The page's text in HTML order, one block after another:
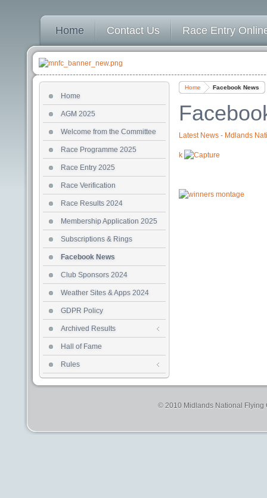
Home Contact Us Race Entry
Home Facebook News
Latest News - Mdlands
k
Home
AGM 2025
Welcome from the Committee
Race Programme 2025
Race Entry 2025
Race Verification
Race Results 2024
Membership Application 2025
Subscriptions & Rings
Facebook News
Club Sponsors 2024
Weather Sites & Apps 2024
GDPR Policy
Archived Results
Hall of Fame
Rules
© 2010 Midlands National Flying